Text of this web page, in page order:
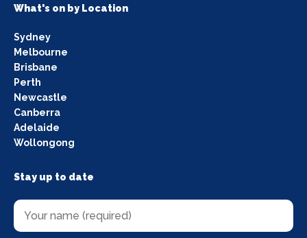
What's on by Location
Sydney
Melbourne
Brisbane
Perth
Newcastle
Canberra
Adelaide
Wollongong
Stay up to date